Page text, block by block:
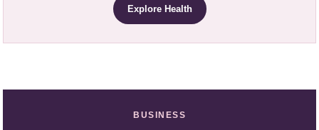
Explore Health
BUSINESS